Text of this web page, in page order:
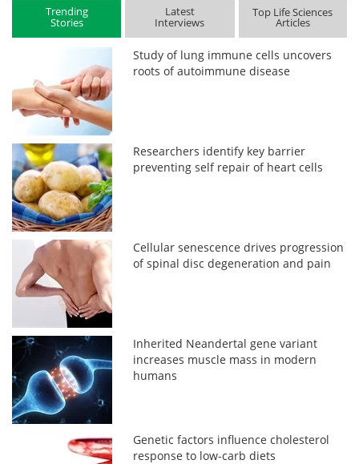
Trending
Stories
Latest
Interviews
Top Life Sciences
Articles
Study of lung immune cells uncovers
roots of autoimmune disease
Researchers identify key barrier
preventing self repair of heart cells
Cellular senescence drives progression
of spinal disc degeneration and pain
Inherited Neandertal gene variant
increases muscle mass in modern
humans
Genetic factors influence cholesterol
response to low-carb diets